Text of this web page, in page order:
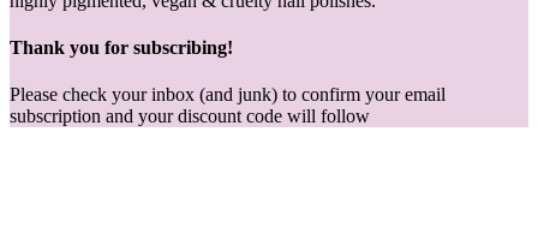
Thank you for subscribing!
Please check your inbox (and junk) to confirm your email
subscription and your discount code will follow